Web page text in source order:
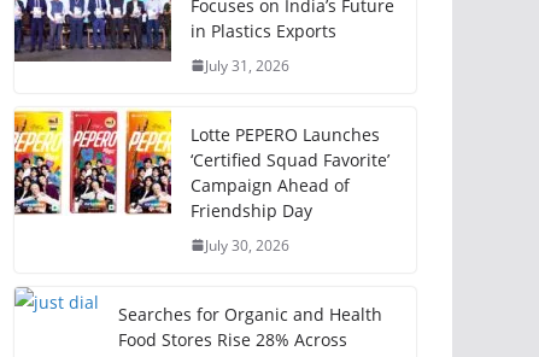
Focuses on India’s Future
in Plastics Exports
July 31, 2026
Lotte PEPERO Launches
‘Certified Squad Favorite’
Campaign Ahead of
Friendship Day
July 30, 2026
Searches for Organic and Health
Food Stores Rise 28% Across